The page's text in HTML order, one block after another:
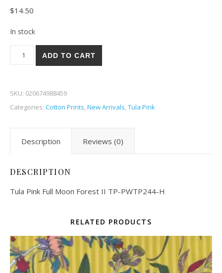
$14.50
In stock
Tula Pink Full Moon Forest II 44-H quantity
ADD TO CART
SKU: 020674988459
Categories: Cotton Prints,New Arrivals,Tula Pink
Description Reviews (0)
DESCRIPTION
Tula Pink Full Moon Forest II TP-PWTP244-H
RELATED PRODUCTS